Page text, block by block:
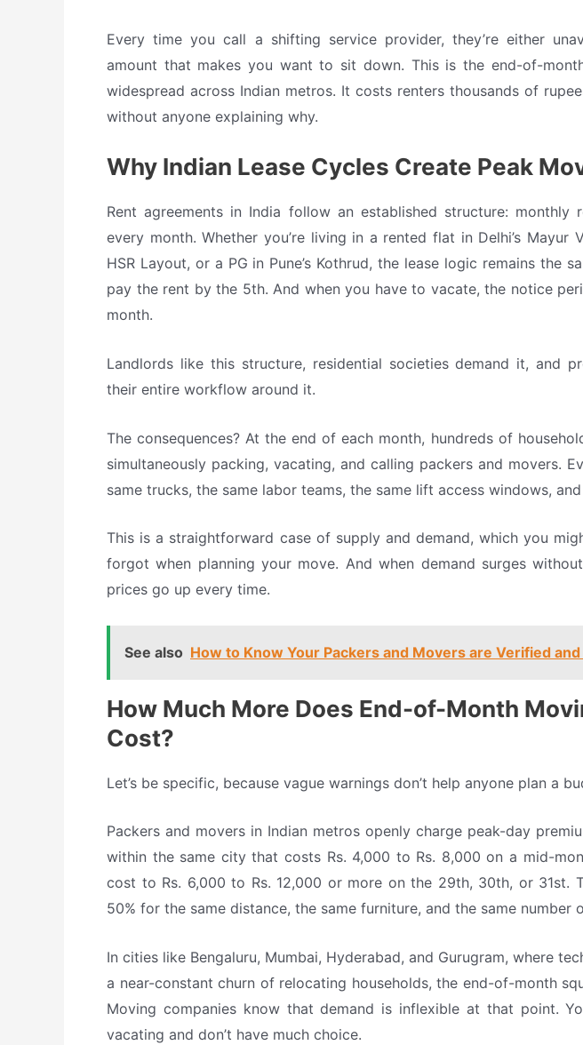
Every time you call a shifting service provider, they’re either
amount that makes you want to sit down. This is the end-of-
widespread across Indian metros. It costs renters thousands of
without anyone explaining why.
Why Indian Lease Cycles Create Peak
Rent agreements in India follow an established structure:
every month. Whether you’re living in a rented flat in Delhi’s Mayur
HSR Layout, or a PG in Pune’s Kothrud, the lease logic remains the
pay the rent by the 5th. And when you have to vacate, the notice
month.
Landlords like this structure, residential societies demand it, and
their entire workflow around it.
The consequences? At the end of each month, hundreds of
simultaneously packing, vacating, and calling packers and movers.
same trucks, the same labor teams, the same lift access windows,
This is a straightforward case of supply and demand, which you
forgot when planning your move. And when demand surges
prices go up every time.
See also How to Know Your Packers and Movers are Verified
How Much More Does End-of-Month
Cost?
Let’s be specific, because vague warnings don’t help anyone plan a
Packers and movers in Indian metros openly charge peak-day
within the same city that costs Rs. 4,000 to Rs. 8,000 on a mid-
cost to Rs. 6,000 to Rs. 12,000 or more on the 29th, 30th, or 31st.
50% for the same distance, the same furniture, and the same number
In cities like Bengaluru, Mumbai, Hyderabad, and Gurugram, where
a near-constant churn of relocating households, the end-of-month
Moving companies know that demand is inflexible at that point.
vacating and don’t have much choice.